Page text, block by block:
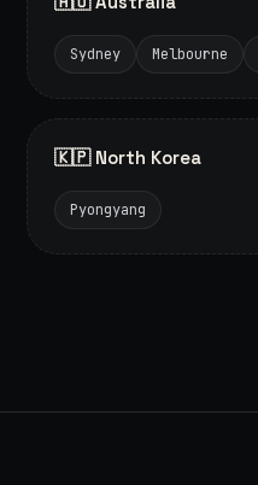
Sydney Melbourne
🇰🇵 North Korea
Pyongyang